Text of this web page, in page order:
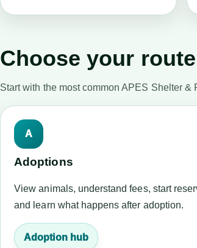
Choose your route
Start with the most common APES Shelter &
A
Adoptions
View animals, understand fees, start
and learn what happens after adoption.
Adoption hub